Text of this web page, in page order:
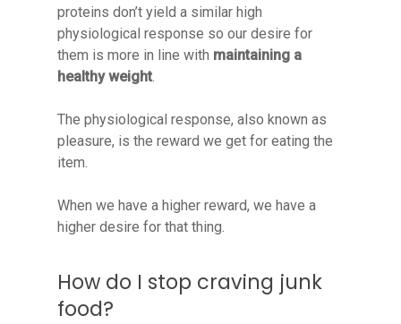
proteins don’t yield a similar high
physiological response so our desire for
them is more in line with maintaining a
healthy weight.
The physiological response, also known as
pleasure, is the reward we get for eating the
item.
When we have a higher reward, we have a
higher desire for that thing.
How do I stop craving junk
food?